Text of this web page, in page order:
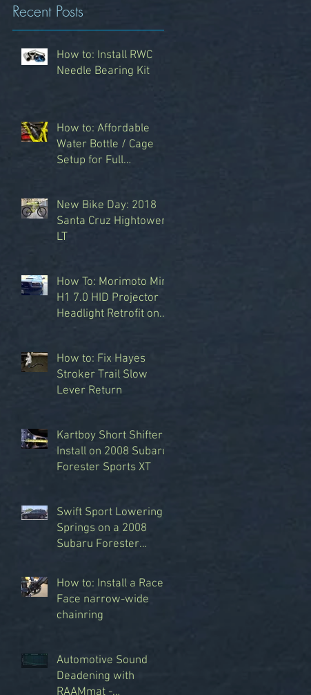
Recent Posts
How to: Install RWC
Needle Bearing Kit
How to: Affordable
Water Bottle / Cage
Setup for Full
New Bike Day: 2018
Santa Cruz Hightower
LT
How To: Morimoto Mini
H1 7.0 HID Projector
Headlight Retrofit on
How to: Fix Hayes
Stroker Trail Slow
Lever Return
Kartboy Short Shifter
Install on 2008 Subaru
Forester Sports XT
Swift Sport Lowering
Springs on a 2008
Subaru Forester
How to: Install a Race
Face narrow-wide
chainring
Automotive Sound
Deadening with
RAAMmat -